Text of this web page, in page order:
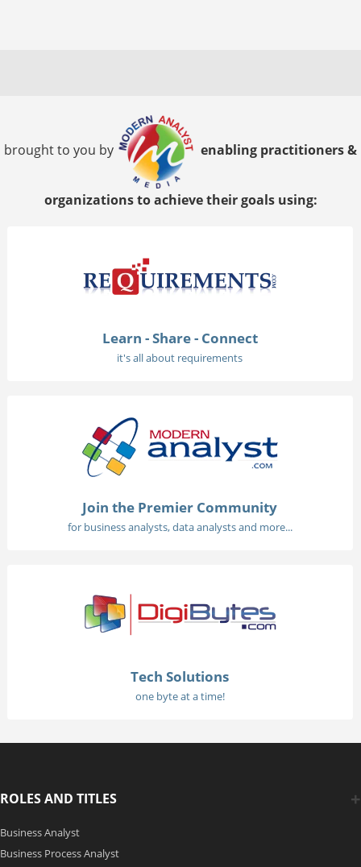
brought to you by enabling practitioners &
organizations to achieve their goals using:
Learn - Share - Connect
it's all about requirements
Join the Premier Community
for business analysts, data analysts and more...
Tech Solutions
one byte at a time!
ROLES AND TITLES
Business Analyst
Business Process Analyst